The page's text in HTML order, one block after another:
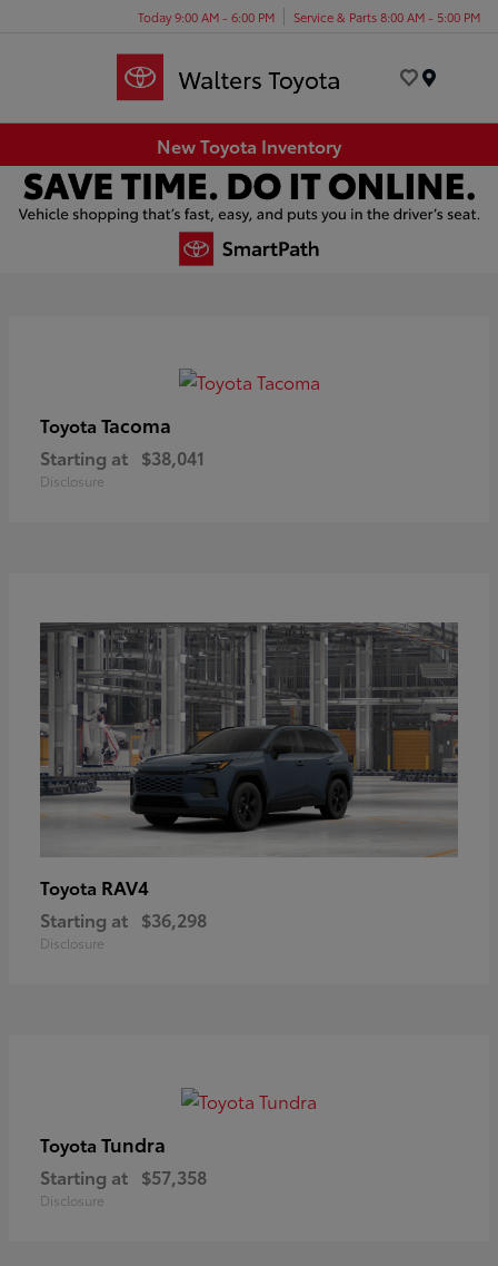
Today 9:00 AM - 6:00 PM Service & Parts 8:00 AM - 5:00 PM
New Toyota Inventory
Toyota Tacoma
Starting at $38,041
Disclosure
Toyota RAV4
Starting at $36,298
Disclosure
Toyota Tundra
Starting at $57,358
Disclosure